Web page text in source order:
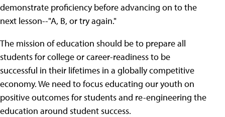
demonstrate proficiency before advancing on to the
next lesson--"A, B, or try again."
The mission of education should be to prepare all
students for college or career-readiness to be
successful in their lifetimes in a globally competitive
economy. We need to focus educating our youth on
positive outcomes for students and re-engineering the
education around student success.